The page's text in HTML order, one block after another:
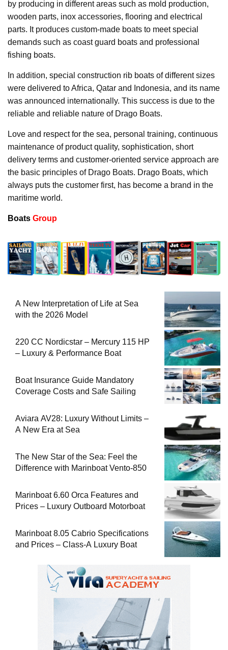
by producing in different areas such as mold production,
wooden parts, inox accessories, flooring and electrical
parts. It produces custom-made boats to meet special
demands such as coast guard boats and professional
fishing boats.
In addition, special construction rib boats of different sizes
were delivered to Africa, Qatar and Indonesia, and its name
was announced internationally. This success is due to the
reliable and reliable nature of Drago Boats.
Love and respect for the sea, personal training, continuous
maintenance of product quality, sophistication, short
delivery terms and customer-oriented service approach are
the basic principles of Drago Boats. Drago Boats, which
always puts the customer first, has become a brand in the
maritime world.
Boats Group
A New Interpretation of Life at Sea
with the 2026 Model
220 CC Nordicstar – Mercury 115 HP
– Luxury & Performance Boat
Boat Insurance Guide Mandatory
Coverage Costs and Safe Sailing
Aviara AV28: Luxury Without Limits –
A New Era at Sea
The New Star of the Sea: Feel the
Difference with Marinboat Vento-850
Marinboat 6.60 Orca Features and
Prices – Luxury Outboard Motorboat
Marinboat 8.05 Cabrio Specifications
and Prices – Class-A Luxury Boat